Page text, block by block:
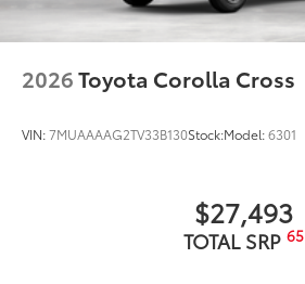
2026Toyota Corolla Cross
VIN:7MUAAAAG2TV33B130Stock:Model:6301
$27,493
TOTAL SRP 65